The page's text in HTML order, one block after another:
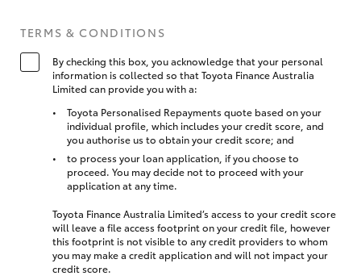
TERMS & CONDITIONS
By checking this box, you acknowledge that your personal
information is collected so that Toyota Finance Australia
Limited can provide you with a:
Toyota Personalised Repayments quote based on your
individual profile, which includes your credit score, and
you authorise us to obtain your credit score; and
to process your loan application, if you choose to
proceed. You may decide not to proceed with your
application at any time.
Toyota Finance Australia Limited’s access to your credit score
will leave a file access footprint on your credit file, however
this footprint is not visible to any credit providers to whom
you may make a credit application and will not impact your
credit score.